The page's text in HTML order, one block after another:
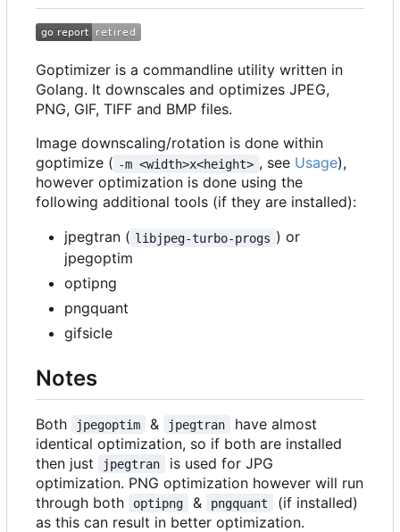
Goptimizer is a commandline utility written in
Golang. It downscales and optimizes JPEG,
PNG, GIF, TIFF and BMP files.
Image downscaling/rotation is done within
goptimize ( -m <width>x<height> , see Usage),
however optimization is done using the
following additional tools (if they are installed):
jpegtran ( libjpeg-turbo-progs ) or
jpegoptim
optipng
pngquant
gifsicle
Notes
Both jpegoptim & jpegtran
have almost
identical optimization, so if both are installed
then just
jpegtran
is used for JPG
optimization. PNG optimization however will run
through both
optipng & pngquant
(if installed)
as this can result in better optimization.